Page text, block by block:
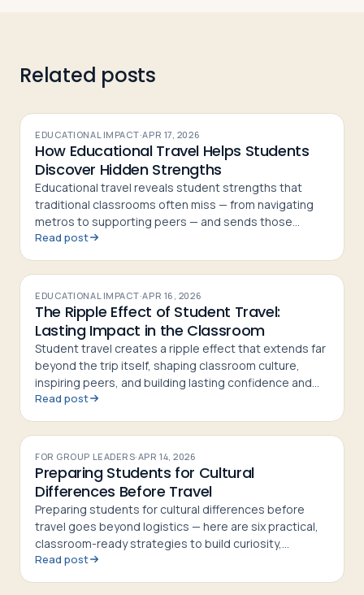
Related posts
EDUCATIONAL IMPACT·APR 17, 2026
How Educational Travel Helps Students
Discover Hidden Strengths
Educational travel reveals student strengths that
traditional classrooms often miss — from navigating
metros to supporting peers — and sends those
students home more confident and curious
Read post
EDUCATIONAL IMPACT·APR 16, 2026
The Ripple Effect of Student Travel:
Lasting Impact in the Classroom
Student travel creates a ripple effect that extends far
beyond the trip itself, shaping classroom culture,
inspiring peers, and building lasting confidence and
curiosity in students
Read post
FOR GROUP LEADERS·APR 14, 2026
Preparing Students for Cultural
Differences Before Travel
Preparing students for cultural differences before
travel goes beyond logistics — here are six practical,
classroom-ready strategies to build curiosity,
respect, and cultural confidence
Read post